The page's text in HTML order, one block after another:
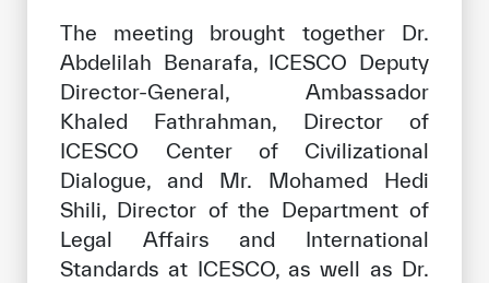
The meeting brought together Dr.
Abdelilah Benarafa, ICESCO Deputy
Director-General, Ambassador
Khaled Fathrahman, Director of
ICESCO Center of Civilizational
Dialogue, and Mr. Mohamed Hedi
Shili, Director of the Department of
Legal Affairs and International
Standards at ICESCO, as well as Dr.